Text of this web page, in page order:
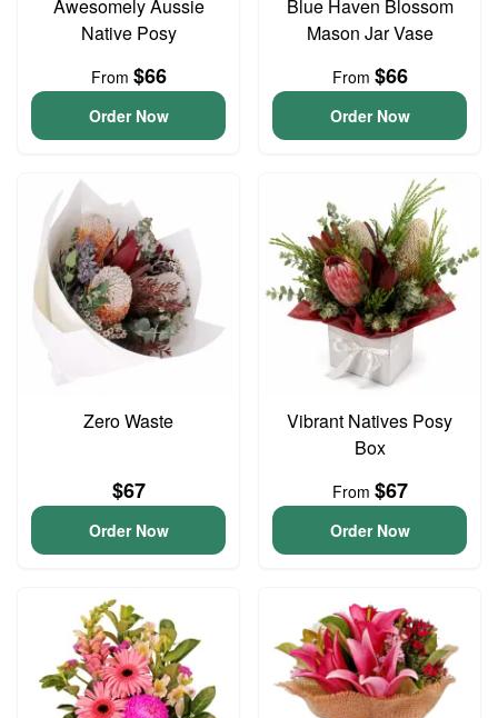
Awesomely Aussie
Native Posy
From $66
Order Now
Blue Haven Blossom
Mason Jar Vase
From $66
Order Now
Zero Waste
$67
Order Now
Vibrant Natives Posy
Box
From $67
Order Now